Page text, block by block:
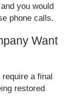
you would
phone calls.
Want
a final
restored